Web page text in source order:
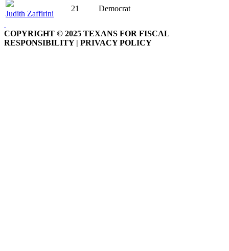
Judith Zaffirini
21 Democrat
COPYRIGHT © 2025 TEXANS FOR FISCAL
RESPONSIBILITY | PRIVACY POLICY